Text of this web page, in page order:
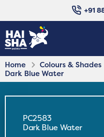
+91
Home Colours & Shades
Dark Blue Water
PC2583
Dark Blue Water